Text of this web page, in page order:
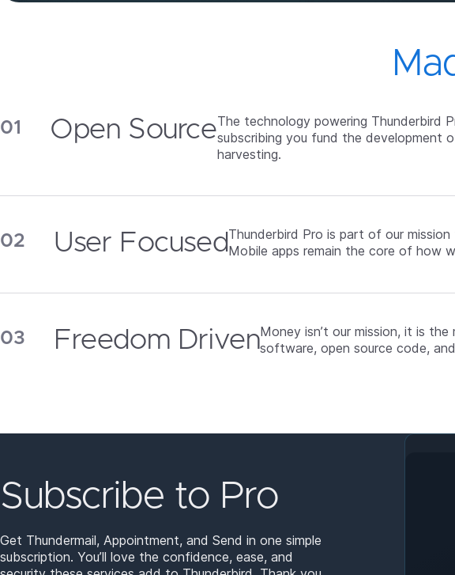
Open SourceThe technology powering Thunderbird
subscribing you fund the
harvesting.
User Focused Thunderbird Pro is part of our
Mobile apps remain the core of how
Freedom DrivenMoney isn’t our mission, it is
software, open source code,
Subscribe to Pro
Get Thundermail, Appointment, and Send in one simple
subscription. You’ll love the confidence, ease, and